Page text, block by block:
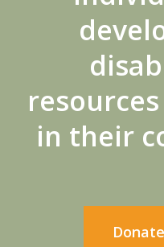
in their